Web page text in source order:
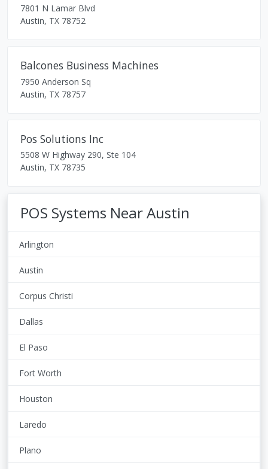
7801 N Lamar Blvd
Austin, TX 78752
Balcones Business Machines
7950 Anderson Sq
Austin, TX 78757
Pos Solutions Inc
5508 W Highway 290, Ste 104
Austin, TX 78735
POS Systems Near Austin
Arlington
Austin
Corpus Christi
Dallas
El Paso
Fort Worth
Houston
Laredo
Plano